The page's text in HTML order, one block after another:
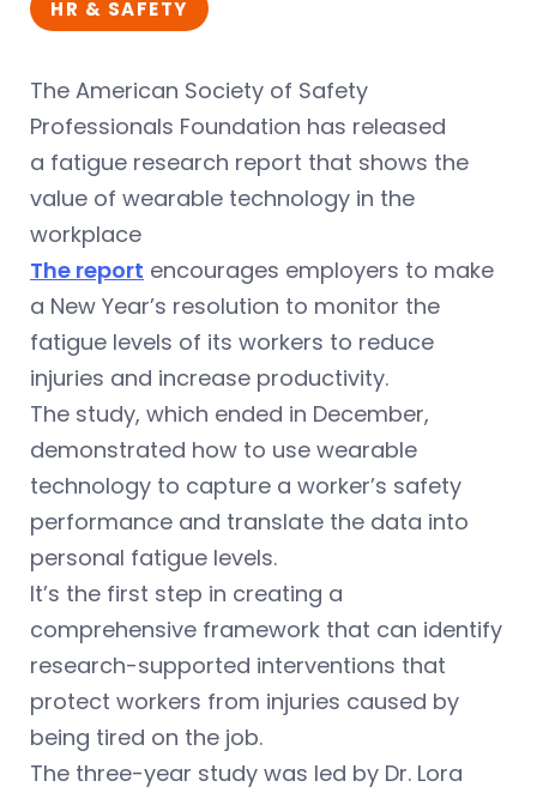
HR & SAFETY
The American Society of Safety
Professionals Foundation has released
a fatigue research report that shows the
value of wearable technology in the
workplace
The report encourages employers to make
a New Year’s resolution to monitor the
fatigue levels of its workers to reduce
injuries and increase productivity.
The study, which ended in December,
demonstrated how to use wearable
technology to capture a worker’s safety
performance and translate the data into
personal fatigue levels.
It’s the first step in creating a
comprehensive framework that can identify
research-supported interventions that
protect workers from injuries caused by
being tired on the job.
The three-year study was led by Dr. Lora